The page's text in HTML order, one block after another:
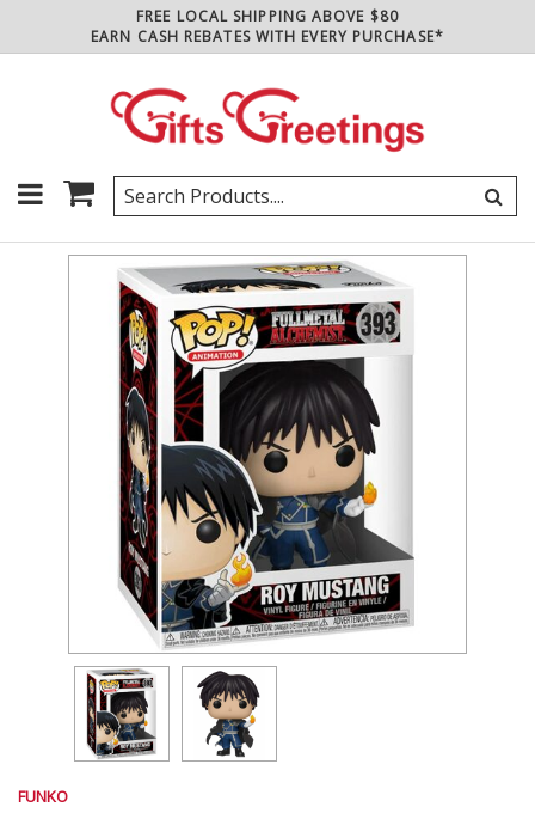
FREE LOCAL SHIPPING ABOVE $80
EARN CASH REBATES WITH EVERY PURCHASE*
FUNKO